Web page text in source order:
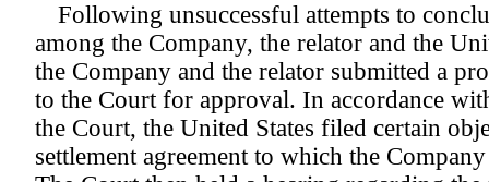
Following unsuccessful attempts to
among the Company, the relator and the
the Company and the relator submitted a
to the Court for approval. In accordance
the Court, the United States filed certain
settlement agreement to which the